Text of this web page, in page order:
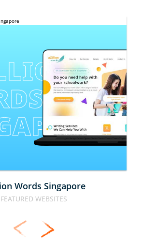
Words Singapore
FEATURED WEBSITES